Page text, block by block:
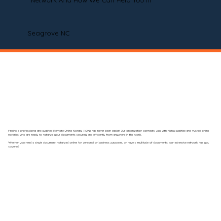
Seagrove NC
Finding a professional and qualified Remote Online Notary (RON) has never been easier! Our organization connects you with highly qualified and trusted online
notaries who are ready to notarize your documents securely and efficiently from anywhere in the world.
Whether you need a single document notarized online for personal or business purposes, or have a multitude of documents, our extensive network has you
covered.